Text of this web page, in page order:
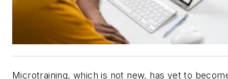
Microtraining, which is not new, has yet to